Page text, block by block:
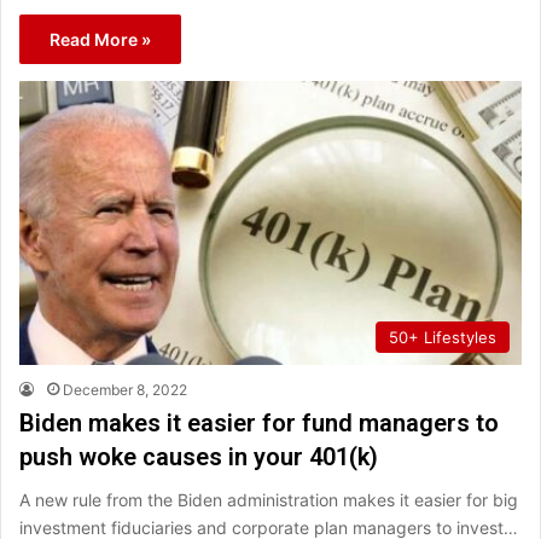
Read More »
50+ Lifestyles
December 8, 2022
Biden makes it easier for fund managers to
push woke causes in your 401(k)
A new rule from the Biden administration makes it easier for big
investment fiduciaries and corporate plan managers to invest…